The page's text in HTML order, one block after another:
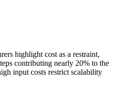
highlight cost as a restraint,
contributing nearly 20% to the
input costs restrict scalability